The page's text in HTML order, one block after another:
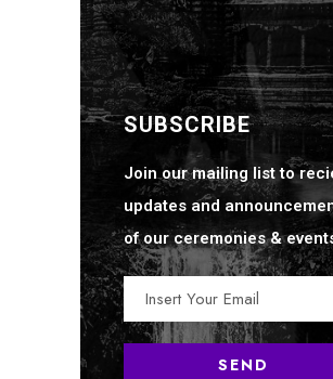
SUBSCRIBE
Join our mailing list to
updates and
of our ceremonies &